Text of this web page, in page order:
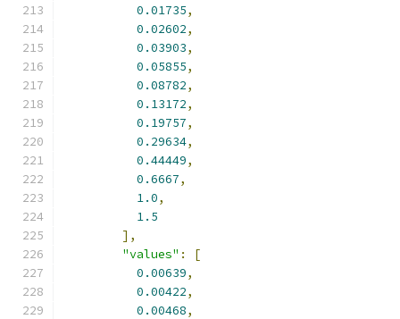
0.01735,
0.02602,
0.03903,
0.05855,
0.08782,
0.13172,
0.19757,
0.29634,
0.44449,
0.6667,
1.0,
1.5
],
"values" :
[
0.00639,
0.00422,
0.00468,